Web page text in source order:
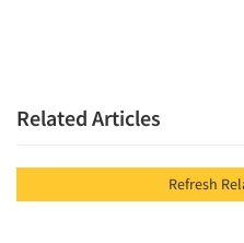
Related Articles